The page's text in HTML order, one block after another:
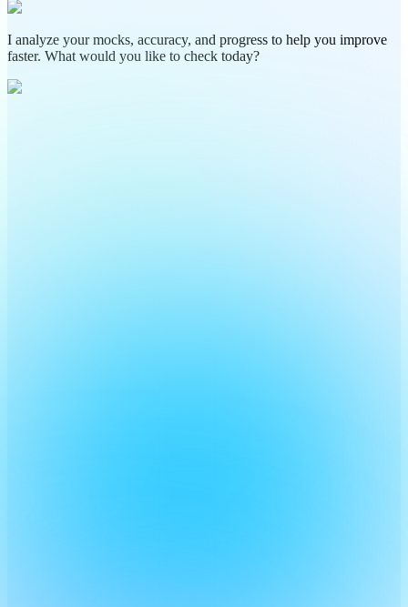
I analyze your mocks, accuracy, and progress to help you improve
faster. What would you like to check today?